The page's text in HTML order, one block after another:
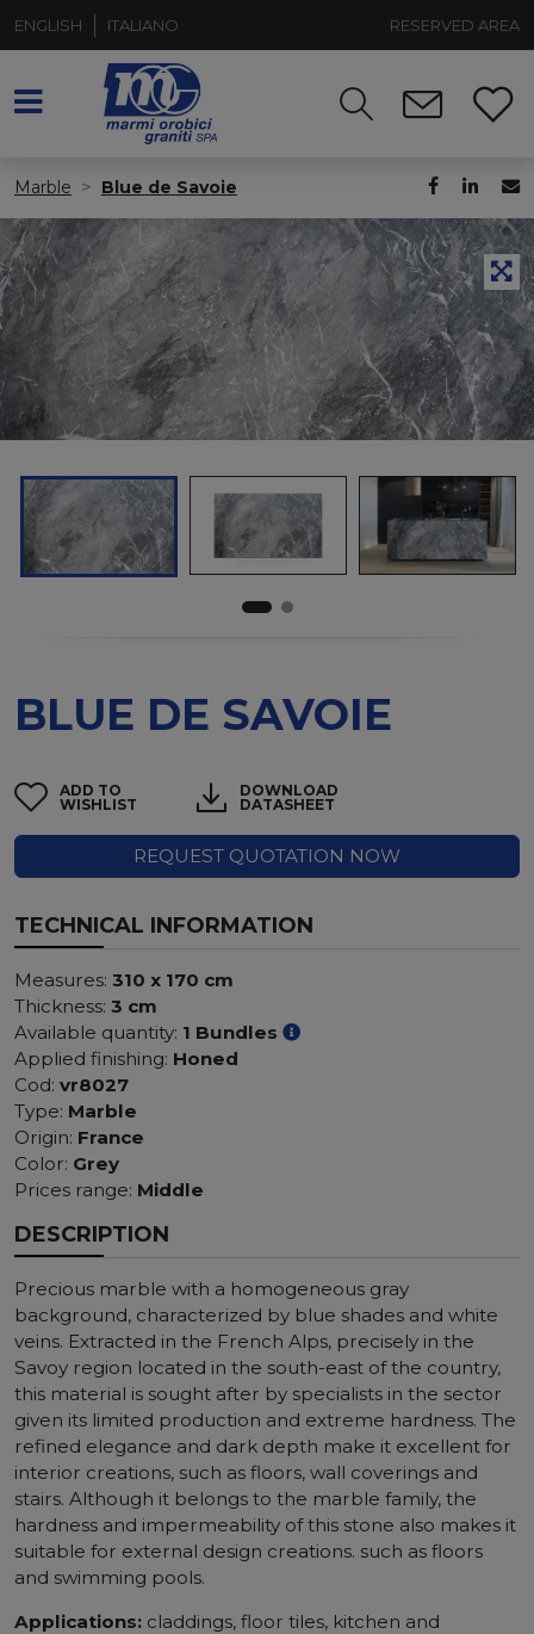
ENGLISH ITALIANO RESERVED AREA
Marble Blue de Savoie
BLUE DE SAVOIE
ADD TO
WISHLIST
DOWNLOAD
DATASHEET
REQUEST QUOTATION NOW
TECHNICAL INFORMATION
Measures: 310 x 170 cm
Thickness: 3 cm
Available quantity: 1 Bundles
Applied finishing: Honed
Cod: vr8027
Type: Marble
Origin: France
Color: Grey
Prices range: Middle
DESCRIPTION
Precious marble with a homogeneous gray
background, characterized by blue shades and white
veins. Extracted in the French Alps, precisely in the
Savoy region located in the south-east of the country,
this material is sought after by specialists in the sector
given its limited production and extreme hardness. The
refined elegance and dark depth make it excellent for
interior creations, such as floors, wall coverings and
stairs. Although it belongs to the marble family, the
hardness and impermeability of this stone also makes it
suitable for external design creations. such as floors
and swimming pools.
Applications: claddings, floor tiles, kitchen and